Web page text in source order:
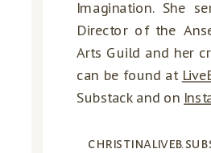
Imagination. She
Director of the
Arts Guild and her
can be found at
Substack and on